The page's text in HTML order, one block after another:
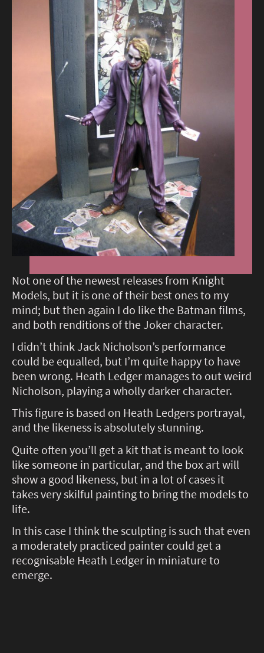
Not one of the newest releases from Knight
Models, but it is one of their best ones to my
mind; but then again I do like the Batman films,
and both renditions of the Joker character.
I didn’t think Jack Nicholson’s performance
could be equalled, but I’m quite happy to have
been wrong. Heath Ledger manages to out weird
Nicholson, playing a wholly darker character.
This figure is based on Heath Ledgers portrayal,
and the likeness is absolutely stunning.
Quite often you’ll get a kit that is meant to look
like someone in particular, and the box art will
show a good likeness, but in a lot of cases it
takes very skilful painting to bring the models to
life.
In this case I think the sculpting is such that even
a moderately practiced painter could get a
recognisable Heath Ledger in miniature to
emerge.